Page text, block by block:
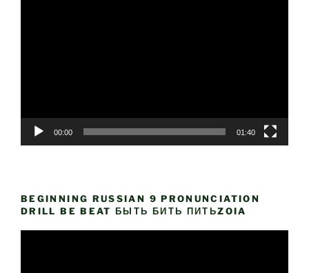
00:00 01:40
BEGINNING RUSSIAN 9 PRONUNCIATION
DRILL BE BEAT БЫТЬ БИТЬ ПИТЬZOIA